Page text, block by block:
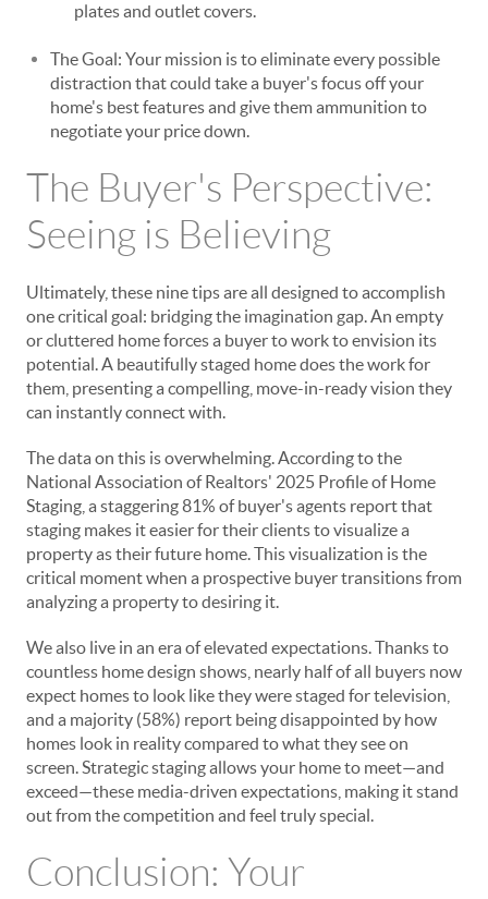
plates and outlet covers.
The Goal: Your mission is to eliminate every possible
distraction that could take a buyer's focus off your
home's best features and give them ammunition to
negotiate your price down.
The Buyer's Perspective:
Seeing is Believing
Ultimately, these nine tips are all designed to accomplish
one critical goal: bridging the imagination gap. An empty
or cluttered home forces a buyer to work to envision its
potential. A beautifully staged home does the work for
them, presenting a compelling, move-in-ready vision they
can instantly connect with.
The data on this is overwhelming. According to the
National Association of Realtors' 2025 Profile of Home
Staging, a staggering 81% of buyer's agents report that
staging makes it easier for their clients to visualize a
property as their future home. This visualization is the
critical moment when a prospective buyer transitions from
analyzing a property to desiring it.
We also live in an era of elevated expectations. Thanks to
countless home design shows, nearly half of all buyers now
expect homes to look like they were staged for television,
and a majority (58%) report being disappointed by how
homes look in reality compared to what they see on
screen. Strategic staging allows your home to meet—and
exceed—these media-driven expectations, making it stand
out from the competition and feel truly special.
Conclusion: Your